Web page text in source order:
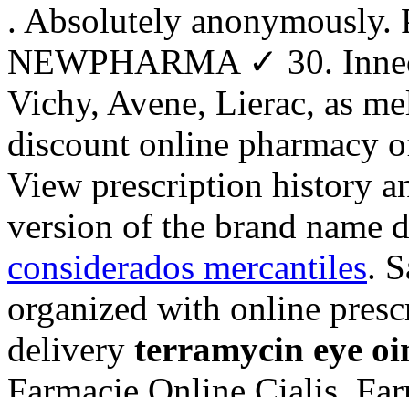
. Absolutely anonymously.
NEWPHARMA ✓ 30.
Vichy, Avene, Lierac, as
discount online pharmacy
View prescription history
version of the brand name
considerados mercantiles.
organized with online
delivery terramycin eye